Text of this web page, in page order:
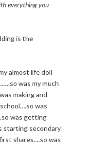
everything you
is the
almost life doll
was my much
making and
was
was getting
starting secondary
shares….so was